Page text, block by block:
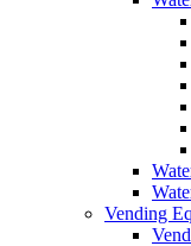
Vending